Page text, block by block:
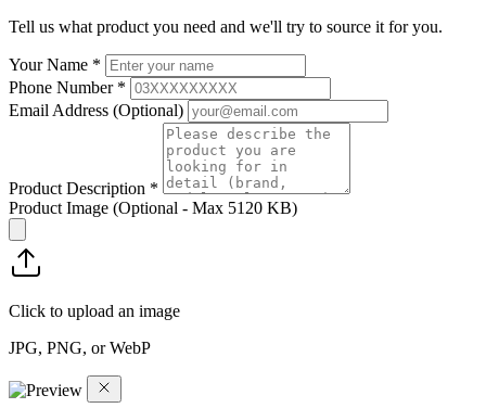
Tell us what product you need and we'll try to source it for you.
Your Name *
Phone Number *
Email Address (Optional)
Product Description *
Product Image (Optional - Max 5120 KB)
Click to upload an image
JPG, PNG, or WebP